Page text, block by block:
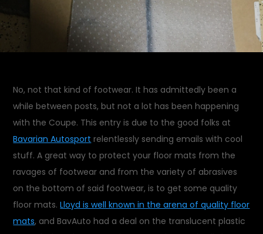
No, not that kind of footwear. It has admittedly been a
while between posts, but not a lot has been happening
with the Coupe. This entry is due to the good folks at
Bavarian Autosport relentlessly sending emails with cool
stuff. A great way to protect your floor mats from the
ravages of footwear and from the variety of abrasives
on the bottom of said footwear, is to get some quality
floor mats.Lloyd is well known in the arena of quality floor
mats, and BavAuto had a deal on the translucent plastic